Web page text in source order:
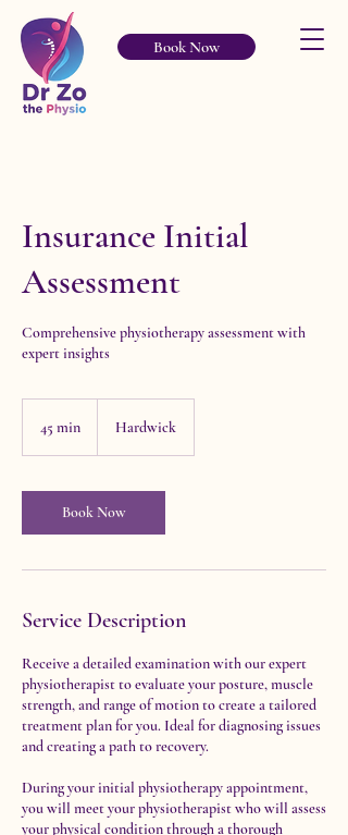
Book Now
Insurance Initial
Assessment
Comprehensive physiotherapy assessment with
expert insights
45 min
i
n
Hardwick
Book Now
Service Description
Receive a detailed examination with our expert
physiotherapist to evaluate your posture, muscle
strength, and range of motion to create a tailored
treatment plan for you. Ideal for diagnosing issues
and creating a path to recovery.
During your initial physiotherapy appointment,
you will meet your physiotherapist who will assess
your physical condition through a thorough